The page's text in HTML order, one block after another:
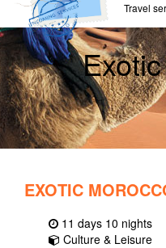
Travel
EXOTIC
11 days 10 nights
Culture & Leisure